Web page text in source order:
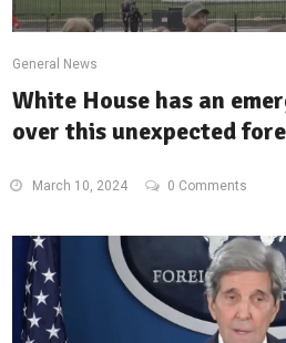
General News
White House has an
over this unexpected
March 10, 2024 0 Comments